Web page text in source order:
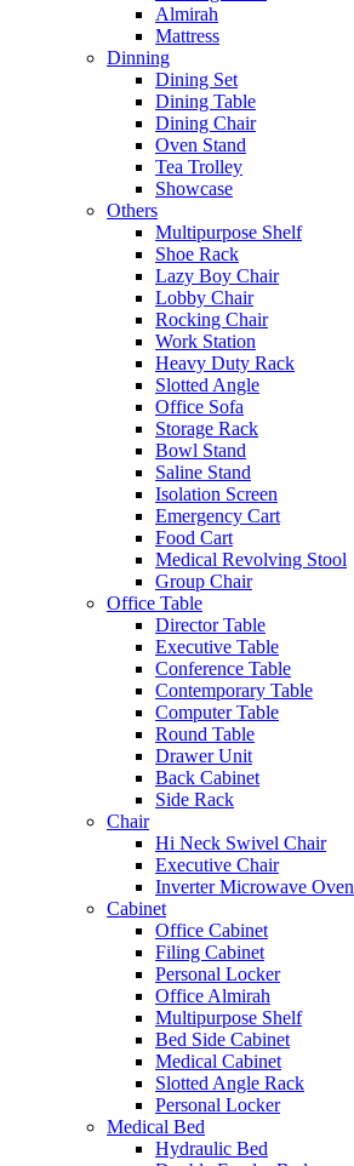
Almirah
Mattress
Dinning
Dining Set
Dining Table
Dining Chair
Oven Stand
Tea Trolley
Showcase
Others
Multipurpose Shelf
Shoe Rack
Lazy Boy Chair
Lobby Chair
Rocking Chair
Work Station
Heavy Duty Rack
Slotted Angle
Office Sofa
Storage Rack
Bowl Stand
Saline Stand
Isolation Screen
Emergency Cart
Food Cart
Medical Revolving Stool
Group Chair
Office Table
Director Table
Executive Table
Conference Table
Contemporary Table
Computer Table
Round Table
Drawer Unit
Back Cabinet
Side Rack
Chair
Hi Neck Swivel Chair
Executive Chair
Inverter Microwave Oven
Cabinet
Office Cabinet
Filing Cabinet
Personal Locker
Office Almirah
Multipurpose Shelf
Bed Side Cabinet
Medical Cabinet
Slotted Angle Rack
Personal Locker
Medical Bed
Hydraulic Bed